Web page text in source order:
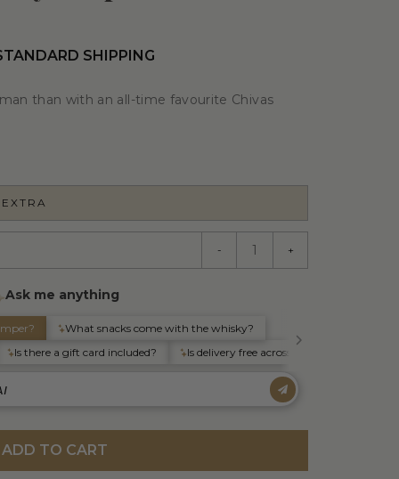
SHIPPING
than with an all-time favourite Chivas
- +
ADD TO CART